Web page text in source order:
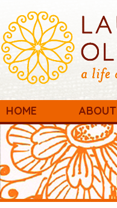
Main menu
Skip to primary content
Skip to secondary content
HOME ABOUT